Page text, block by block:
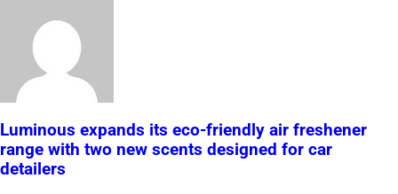
Luminous expands its eco-friendly air freshener
range with two new scents designed for car
detailers